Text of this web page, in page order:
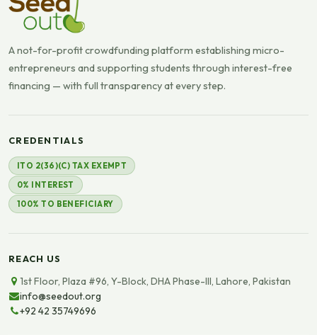
A not-for-profit crowdfunding platform establishing micro-
entrepreneurs and supporting students through interest-free
financing — with full transparency at every step.
CREDENTIALS
ITO 2(36)(C) TAX EXEMPT
0% INTEREST
100% TO BENEFICIARY
REACH US
1st Floor, Plaza #96, Y-Block, DHA Phase-III, Lahore, Pakistan
info@seedout.org
+92 42 35749696